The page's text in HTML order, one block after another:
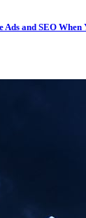
Ads and SEO